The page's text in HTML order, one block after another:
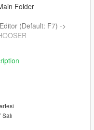
Folder
(Default: F7) ->